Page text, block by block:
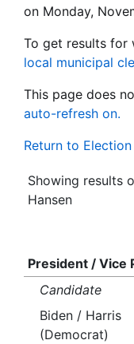
on Monday,
To get results for
local municipal
This page does
auto-refresh on.
Return to
Showing results
Hansen
President / Vice
Candidate
Biden / Harris
(Democrat)